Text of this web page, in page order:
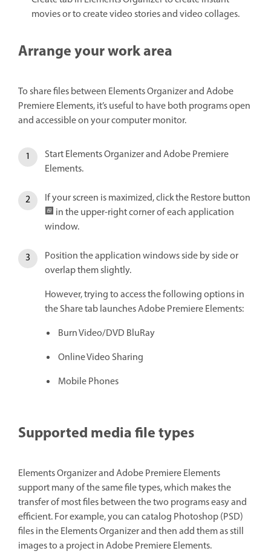
movies or to create video stories and video collages.
Arrange your work area
To share files between Elements Organizer and Adobe
Premiere Elements, it’s useful to have both programs open
and accessible on your computer monitor.
Start Elements Organizer and Adobe Premiere
Elements.
If your screen is maximized, click the Restore button
in the upper-right corner of each application
window.
Position the application windows side by side or
overlap them slightly.
However, trying to access the following options in
the Share tab launches Adobe Premiere Elements:
Burn Video/DVD BluRay
Online Video Sharing
Mobile Phones
Supported media file types
Elements Organizer and Adobe Premiere Elements
support many of the same file types, which makes the
transfer of most files between the two programs easy and
efficient. For example, you can catalog Photoshop (PSD)
files in the Elements Organizer and then add them as still
images to a project in Adobe Premiere Elements.